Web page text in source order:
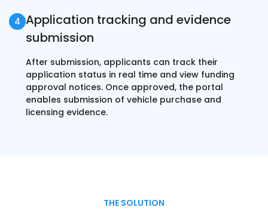
Application tracking and evidence
submission
After submission, applicants can track their
application status in real time and view funding
approval notices. Once approved, the portal
enables submission of vehicle purchase and
licensing evidence.
THE SOLUTION